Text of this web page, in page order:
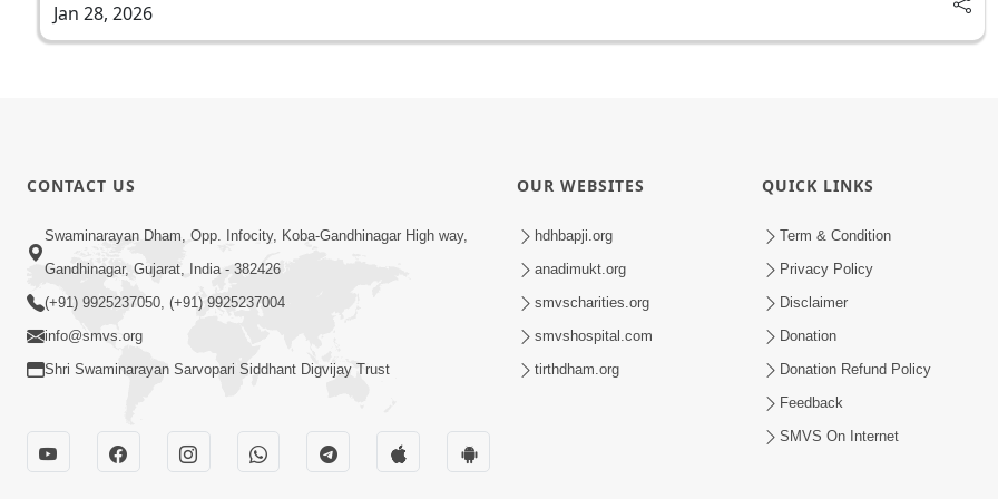
Jan 28, 2026
CONTACT US
Swaminarayan Dham, Opp. Infocity, Koba-Gandhinagar High way,
Gandhinagar, Gujarat, India - 382426
(+91) 9925237050, (+91) 9925237004
info@smvs.org
Shri Swaminarayan Sarvopari Siddhant Digvijay Trust
OUR WEBSITES
hdhbapji.org
anadimukt.org
smvscharities.org
smvshospital.com
tirthdham.org
QUICK LINKS
Term & Condition
Privacy Policy
Disclaimer
Donation
Donation Refund Policy
Feedback
SMVS On Internet